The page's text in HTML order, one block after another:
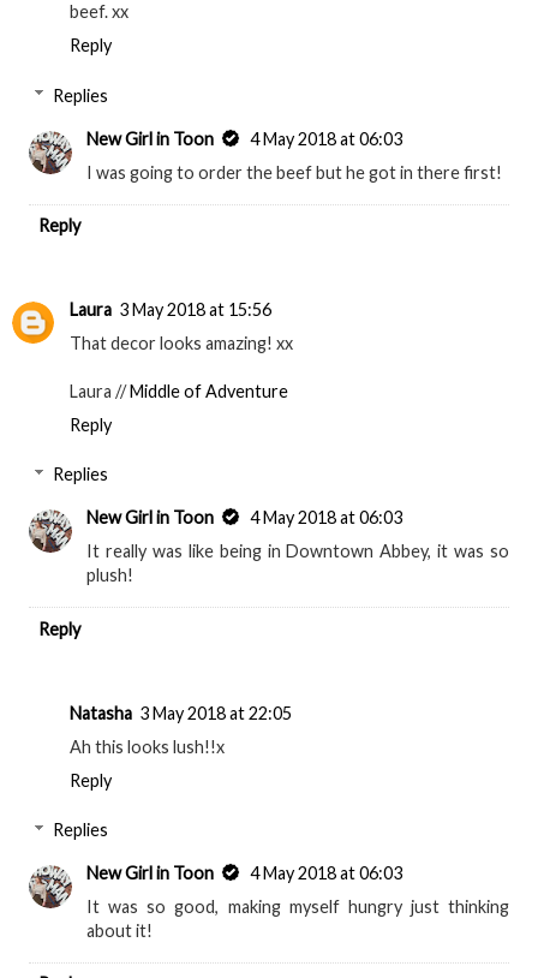
beef. xx
Reply
Replies
New Girl in Toon
4 May 2018 at 06:03
I was going to order the beef but he got in there first!
Reply
Laura 3 May 2018 at 15:56
That decor looks amazing! xx
Laura //Middle of Adventure
Reply
Replies
New Girl in Toon
4 May 2018 at 06:03
It really was like being in Downtown Abbey, it was so
plush!
Reply
Natasha 3 May 2018 at 22:05
Ah this looks lush!!x
Reply
Replies
New Girl in Toon
4 May 2018 at 06:03
It was so good, making myself hungry just thinking
about it!